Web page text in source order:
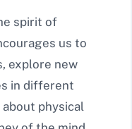
spirit of
us to
explore new
in different
physical